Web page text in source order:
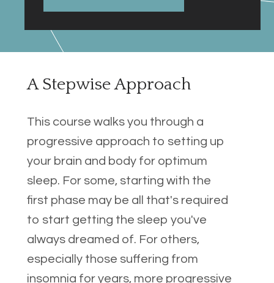
A Stepwise Approach
This course walks you through a
progressive approach to setting up
your brain and body for optimum
sleep. For some, starting with the
first phase may be all that's required
to start getting the sleep you've
always dreamed of. For others,
especially those suffering from
insomnia for years, more progressive